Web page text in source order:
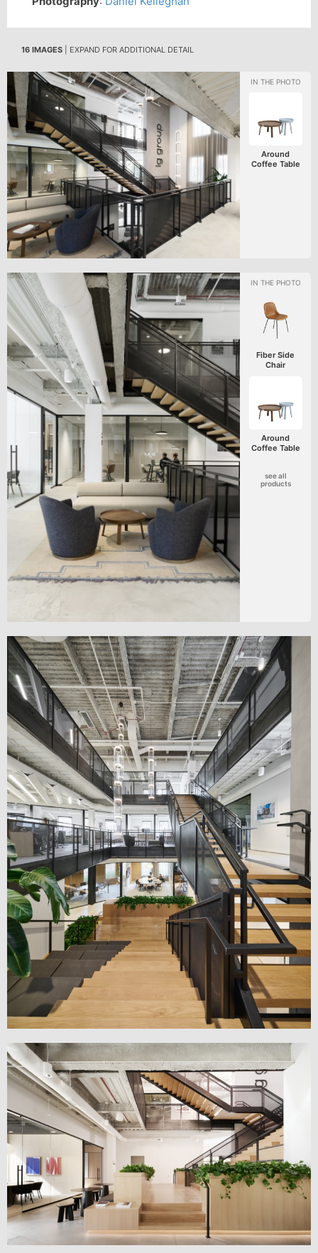
16 IMAGES | EXPAND FOR ADDITIONAL DETAIL
Around
Coffee Table
Fiber Side
Chair
Around
Coffee Table
see all
products